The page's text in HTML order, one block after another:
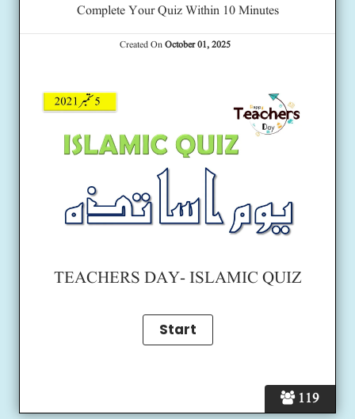
119
Complete Your Quiz Within 10 Minutes
Created OnOctober 01, 2025
TEACHERS DAY- ISLAMIC QUIZ